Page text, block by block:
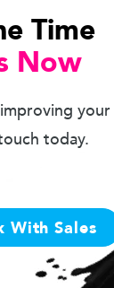
Time
Now
today.
With Sales